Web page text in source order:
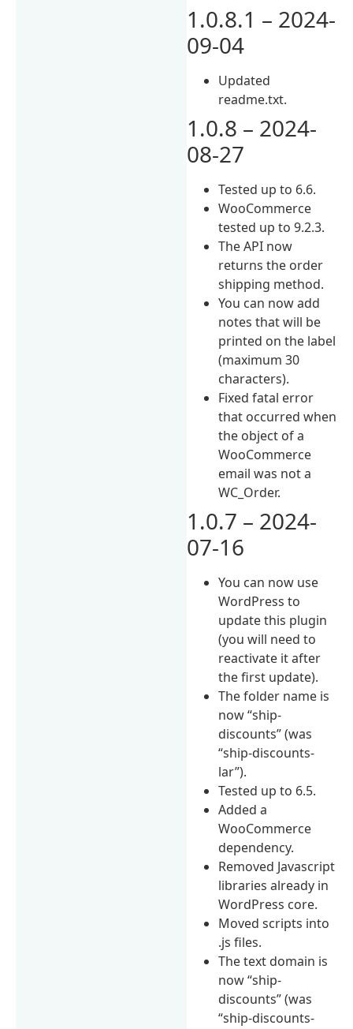
1.0.8.1 – 2024-
09-04
Updated
readme.txt.
1.0.8 – 2024-
08-27
Tested up to 6.6.
WooCommerce
tested up to 9.2.3.
The API now
returns the order
shipping method.
You can now add
notes that will be
printed on the label
(maximum 30
characters).
Fixed fatal error
that occurred when
the object of a
WooCommerce
email was not a
WC_Order.
1.0.7 – 2024-
07-16
You can now use
WordPress to
update this plugin
(you will need to
reactivate it after
the first update).
The folder name is
now “ship-
discounts” (was
“ship-discounts-
lar”).
Tested up to 6.5.
Added a
WooCommerce
dependency.
Removed Javascript
libraries already in
WordPress core.
Moved scripts into
.js files.
The text domain is
now “ship-
discounts” (was
“ship-discounts-